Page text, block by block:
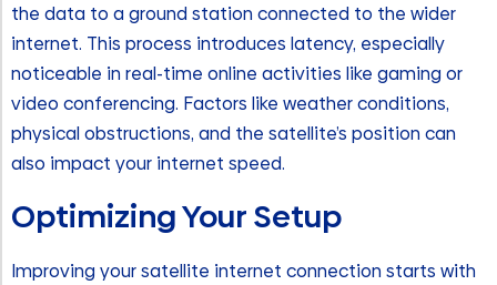
the data to a ground station connected to the wider
internet. This process introduces latency, especially
noticeable in real-time online activities like gaming or
video conferencing. Factors like weather conditions,
physical obstructions, and the satellite’s position can
also impact your internet speed.
Optimizing Your Setup
Improving your satellite internet connection starts with